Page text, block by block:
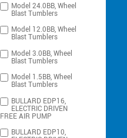
Model 24.0BB, Wheel
Blast Tumblers
Model 12.0BB, Wheel
Blast Tumblers
Model 3.0BB, Wheel
Blast Tumblers
Model 1.5BB, Wheel
Blast Tumblers
BULLARD EDP16,
ELECTRIC DRIVEN
FREE AIR PUMP
BULLARD EDP10,